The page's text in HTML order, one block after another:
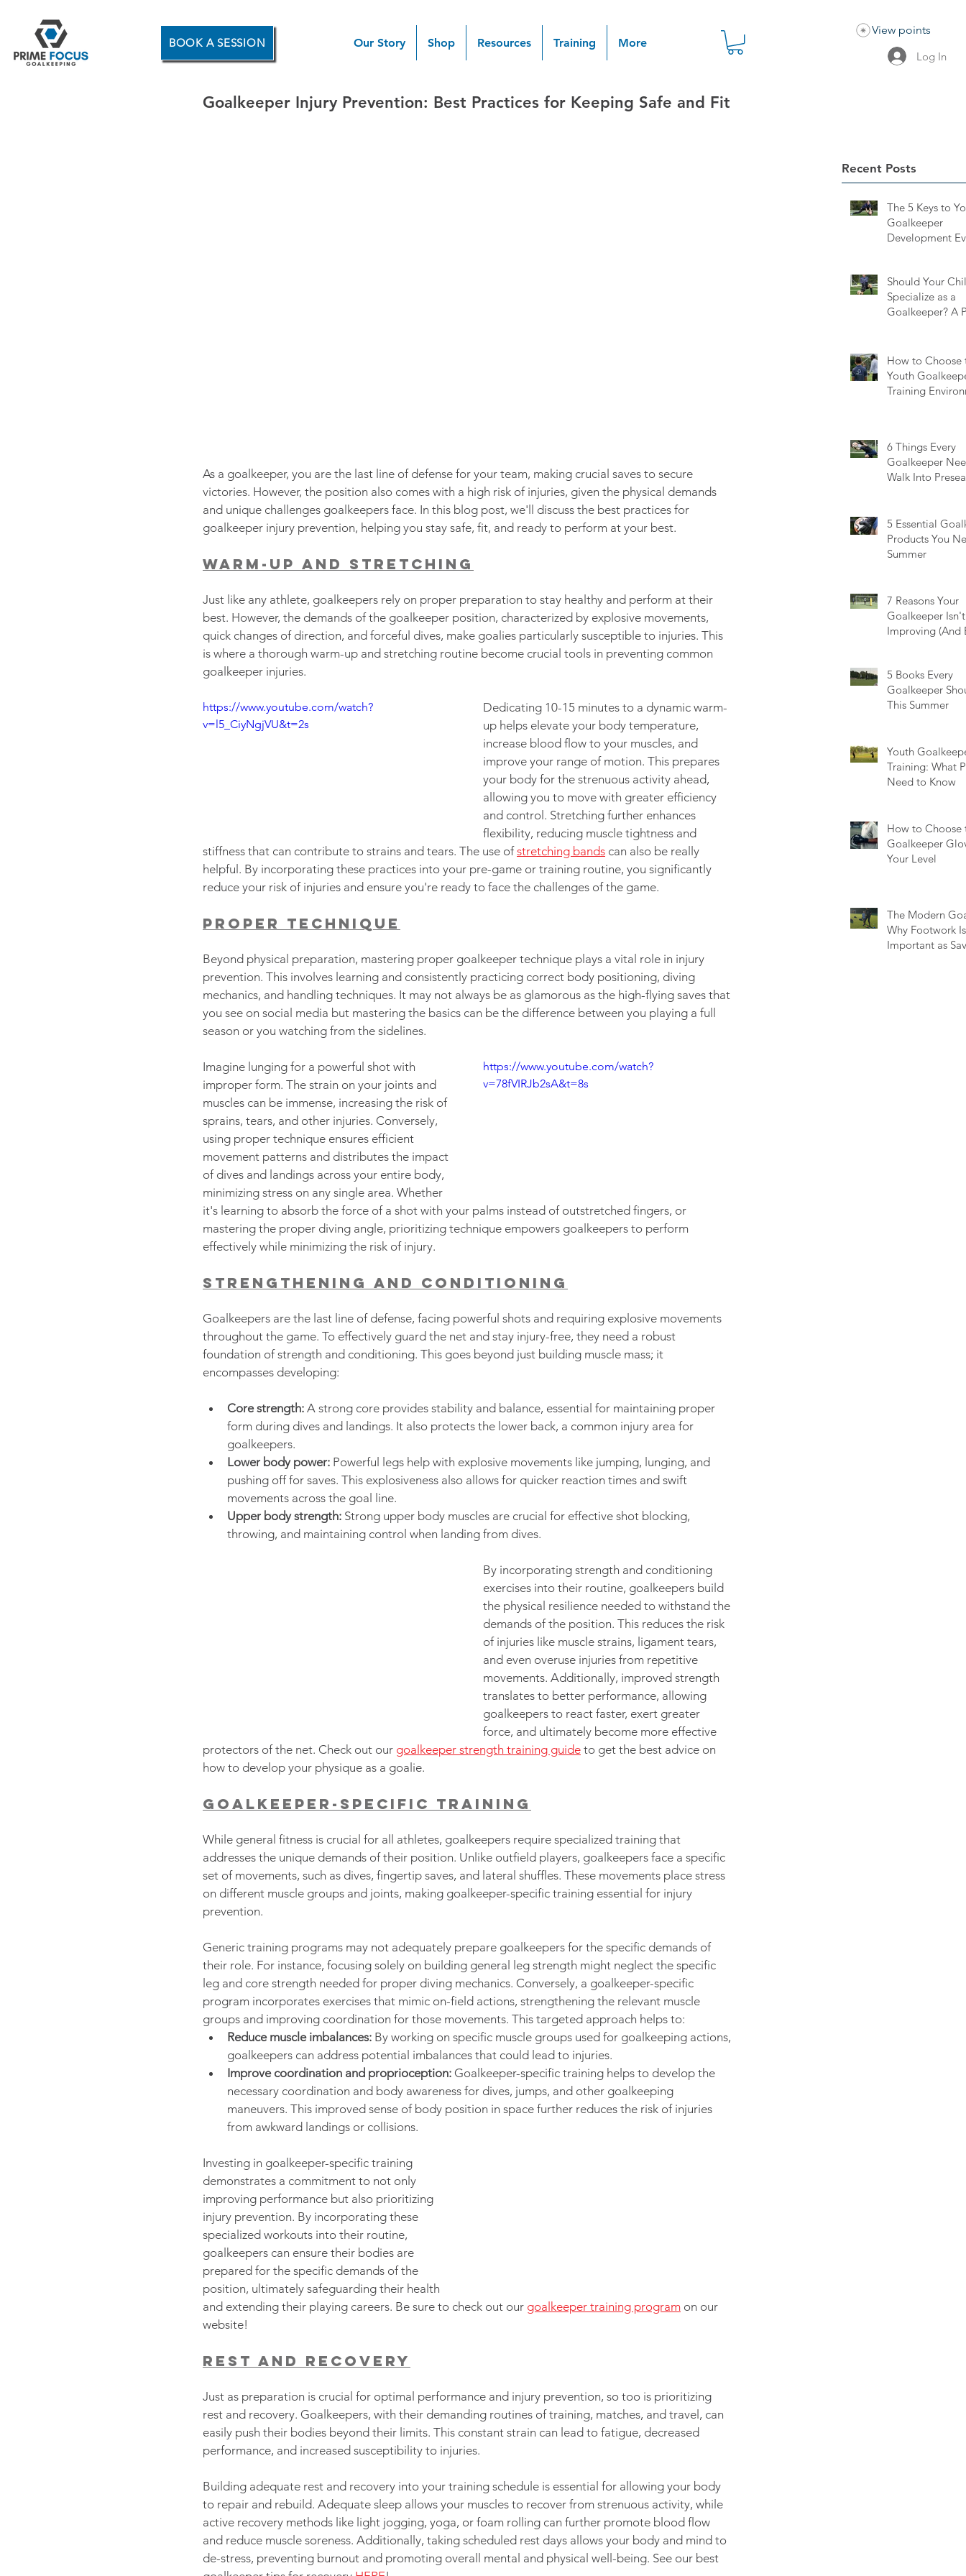
BOOK A SESSION Our Story Shop Resources Training More
View points
Log In
Goalkeeper Injury Prevention: Best Practices for Keeping Safe and Fit
As a goalkeeper, you are the last line of defense for your team, making crucial saves to secure
victories. However, the position also comes with a high risk of injuries, given the physical demands
and unique challenges goalkeepers face. In this blog post, we'll discuss the best practices for
goalkeeper injury prevention, helping you stay safe, fit, and ready to perform at your best.
Warm-Up and Stretching
Just like any athlete, goalkeepers rely on proper preparation to stay healthy and perform at their
best. However, the demands of the goalkeeper position, characterized by explosive movements,
quick changes of direction, and forceful dives, make goalies particularly susceptible to injuries. This
is where a thorough warm-up and stretching routine become crucial tools in preventing common
goalkeeper injuries.
https://www.youtube.com/watch?
v=l5_CiyNgjVU&t=2s
Dedicating 10-15 minutes to a dynamic warm-
up helps elevate your body temperature,
increase blood flow to your muscles, and
improve your range of motion. This prepares
your body for the strenuous activity ahead,
allowing you to move with greater efficiency
and control. Stretching further enhances
flexibility, reducing muscle tightness and
stiffness that can contribute to strains and tears. The use of stretching bands can also be really
helpful. By incorporating these practices into your pre-game or training routine, you significantly
reduce your risk of injuries and ensure you're ready to face the challenges of the game.
Proper Technique
Beyond physical preparation, mastering proper goalkeeper technique plays a vital role in injury
prevention. This involves learning and consistently practicing correct body positioning, diving
mechanics, and handling techniques. It may not always be as glamorous as the high-flying saves that
you see on social media but mastering the basics can be the difference between you playing a full
season or you watching from the sidelines.
https://www.youtube.com/watch?
v=78fVIRJb2sA&t=8s
Imagine lunging for a powerful shot with
improper form. The strain on your joints and
muscles can be immense, increasing the risk of
sprains, tears, and other injuries. Conversely,
using proper technique ensures efficient
movement patterns and distributes the impact
of dives and landings across your entire body,
minimizing stress on any single area. Whether
it's learning to absorb the force of a shot with your palms instead of outstretched fingers, or
mastering the proper diving angle, prioritizing technique empowers goalkeepers to perform
effectively while minimizing the risk of injury.
Strengthening and Conditioning
Goalkeepers are the last line of defense, facing powerful shots and requiring explosive movements
throughout the game. To effectively guard the net and stay injury-free, they need a robust
foundation of strength and conditioning. This goes beyond just building muscle mass; it
encompasses developing:
Core strength: A strong core provides stability and balance, essential for maintaining proper
form during dives and landings. It also protects the lower back, a common injury area for
goalkeepers.
Lower body power: Powerful legs help with explosive movements like jumping, lunging, and
pushing off for saves. This explosiveness also allows for quicker reaction times and swift
movements across the goal line.
Upper body strength: Strong upper body muscles are crucial for effective shot blocking,
throwing, and maintaining control when landing from dives.
By incorporating strength and conditioning
exercises into their routine, goalkeepers build
the physical resilience needed to withstand the
demands of the position. This reduces the risk
of injuries like muscle strains, ligament tears,
and even overuse injuries from repetitive
movements. Additionally, improved strength
translates to better performance, allowing
goalkeepers to react faster, exert greater
force, and ultimately become more effective
protectors of the net. Check out our goalkeeper strength training guide to get the best advice on
how to develop your physique as a goalie.
Goalkeeper-Specific Training
While general fitness is crucial for all athletes, goalkeepers require specialized training that
addresses the unique demands of their position. Unlike outfield players, goalkeepers face a specific
set of movements, such as dives, fingertip saves, and lateral shuffles. These movements place stress
on different muscle groups and joints, making goalkeeper-specific training essential for injury
prevention.
Generic training programs may not adequately prepare goalkeepers for the specific demands of
their role. For instance, focusing solely on building general leg strength might neglect the specific
leg and core strength needed for proper diving mechanics. Conversely, a goalkeeper-specific
program incorporates exercises that mimic on-field actions, strengthening the relevant muscle
groups and improving coordination for those movements. This targeted approach helps to:
Reduce muscle imbalances: By working on specific muscle groups used for goalkeeping actions,
goalkeepers can address potential imbalances that could lead to injuries.
Improve coordination and proprioception: Goalkeeper-specific training helps to develop the
necessary coordination and body awareness for dives, jumps, and other goalkeeping
maneuvers. This improved sense of body position in space further reduces the risk of injuries
from awkward landings or collisions.
Investing in goalkeeper-specific training
demonstrates a commitment to not only
improving performance but also prioritizing
injury prevention. By incorporating these
specialized workouts into their routine,
goalkeepers can ensure their bodies are
prepared for the specific demands of the
position, ultimately safeguarding their health
and extending their playing careers. Be sure to check out our goalkeeper training program on our
website!
Rest and Recovery
Just as preparation is crucial for optimal performance and injury prevention, so too is prioritizing
rest and recovery. Goalkeepers, with their demanding routines of training, matches, and travel, can
easily push their bodies beyond their limits. This constant strain can lead to fatigue, decreased
performance, and increased susceptibility to injuries.
Building adequate rest and recovery into your training schedule is essential for allowing your body
to repair and rebuild. Adequate sleep allows your muscles to recover from strenuous activity, while
active recovery methods like light jogging, yoga, or foam rolling can further promote blood flow
and reduce muscle soreness. Additionally, taking scheduled rest days allows your body and mind to
de-stress, preventing burnout and promoting overall mental and physical well-being. See our best
Recent Posts
The 5 Keys to
Goalkeeper
Development
Should Your
Specialize as a
Goalkeeper? A
How to Choose
Youth
Training
6 Things Every
Goalkeeper
Walk Into
5 Essential
Products You
Summer
7 Reasons Your
Goalkeeper Isn't
Improving (And
5 Books Every
Goalkeeper
This Summer
Youth
Training: What
Need to Know
How to Choose
Goalkeeper
Your Level
The Modern
Why Footwork
Important as